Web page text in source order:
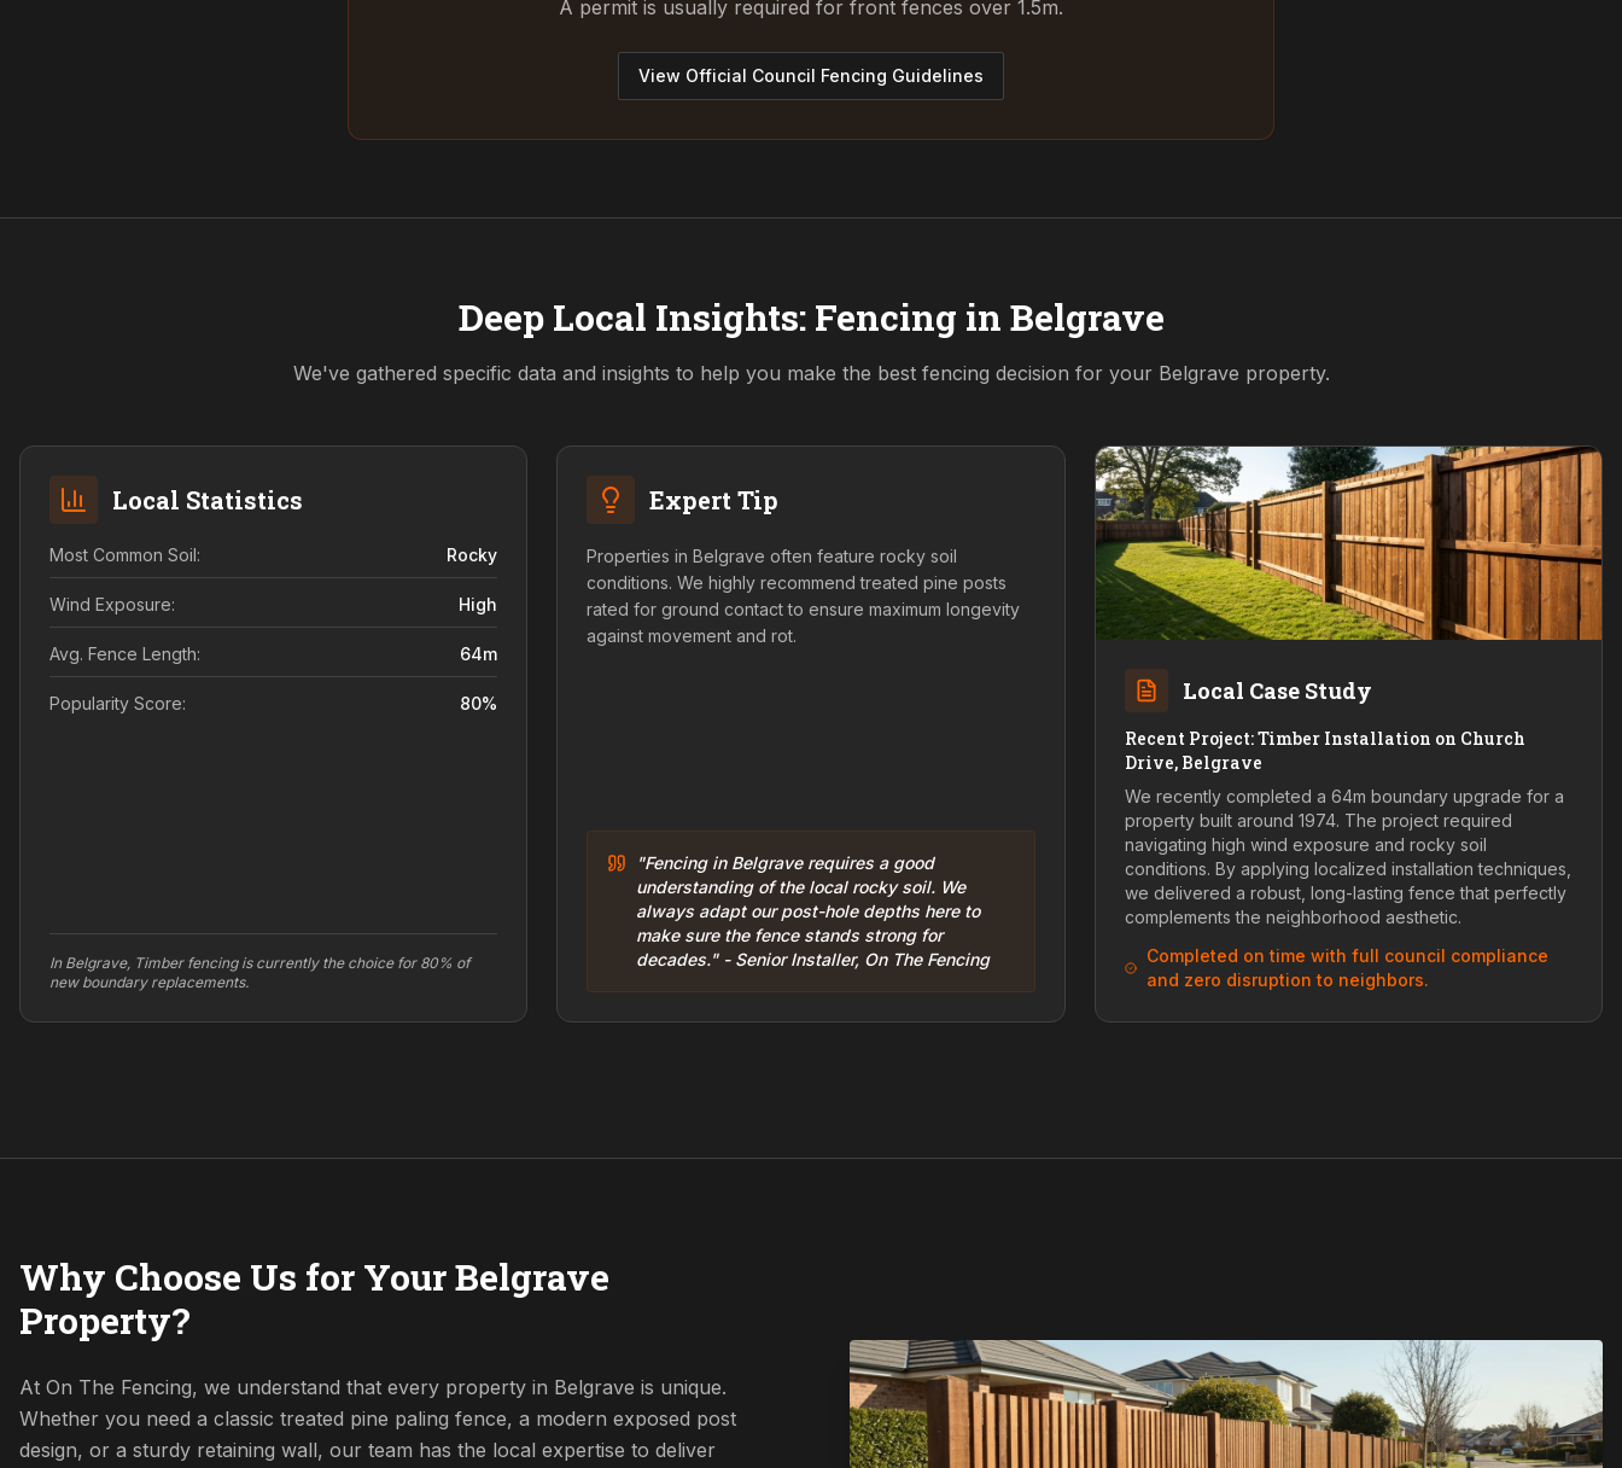
A permit is usually required for front fences over 1.5m.
View Official Council Fencing Guidelines
Deep Local Insights: Fencing in Belgrave
We've gathered specific data and insights to help you make the best fencing decision for your Belgrave property.
Local Statistics
Most Common Soil: Rocky
Wind Exposure: High
Avg. Fence Length: 64m
Popularity Score: 80%
In Belgrave, Timber fencing is currently the choice for 80% of
new boundary replacements.
Expert Tip
Properties in Belgrave often feature rocky soil
conditions. We highly recommend treated pine posts
rated for ground contact to ensure maximum longevity
against movement and rot.
"Fencing in Belgrave requires a good
understanding of the local rocky soil. We
always adapt our post-hole depths here to
make sure the fence stands strong for
decades." - Senior Installer, On The Fencing
Local Case Study
Recent Project: Timber Installation on Church
Drive, Belgrave
We recently completed a 64m boundary upgrade for a
property built around 1974. The project required
navigating high wind exposure and rocky soil
conditions. By applying localized installation techniques,
we delivered a robust, long-lasting fence that perfectly
complements the neighborhood aesthetic.
Completed on time with full council compliance
and zero disruption to neighbors.
Why Choose Us for Your Belgrave
Property?
At On The Fencing, we understand that every property in Belgrave is unique.
Whether you need a classic treated pine paling fence, a modern exposed post
design, or a sturdy retaining wall, our team has the local expertise to deliver